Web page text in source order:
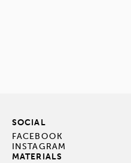
SOCIAL
FACEBOOK
INSTAGRAM
MATERIALS